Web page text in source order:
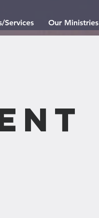
Services Our Ministries